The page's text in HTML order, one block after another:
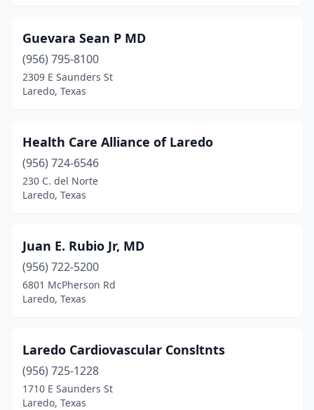
Guevara Sean P MD
(956) 795-8100
2309 E Saunders St
Laredo, Texas
Health Care Alliance of Laredo
(956) 724-6546
230 C. del Norte
Laredo, Texas
Juan E. Rubio Jr, MD
(956) 722-5200
6801 McPherson Rd
Laredo, Texas
Laredo Cardiovascular Consltnts
(956) 725-1228
1710 E Saunders St
Laredo, Texas